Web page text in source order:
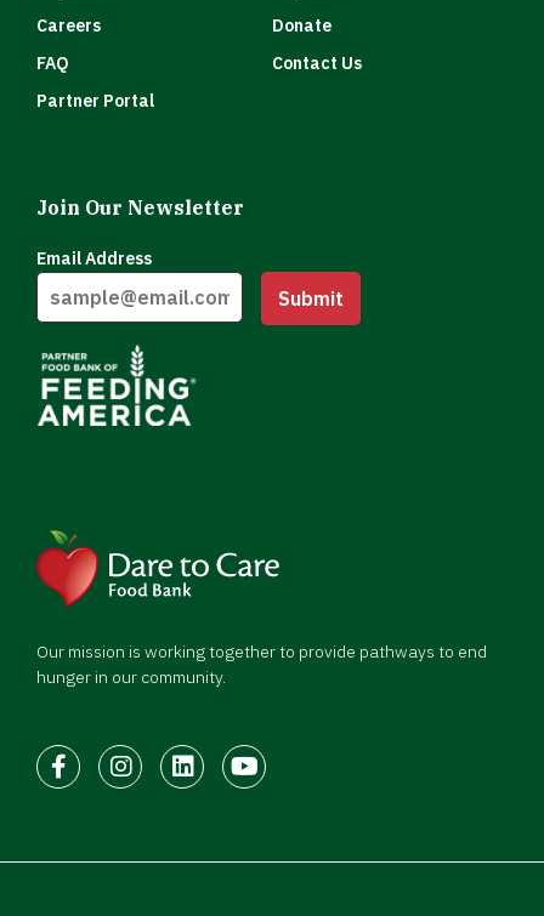
Our mission is working together to provide pathways to end
hunger in our community.
FacebookInstagram
LinkedInYoutube
Careers
Donate
FAQ
Contact Us
Partner Portal
Join Our Newsletter
Email Address
Submit